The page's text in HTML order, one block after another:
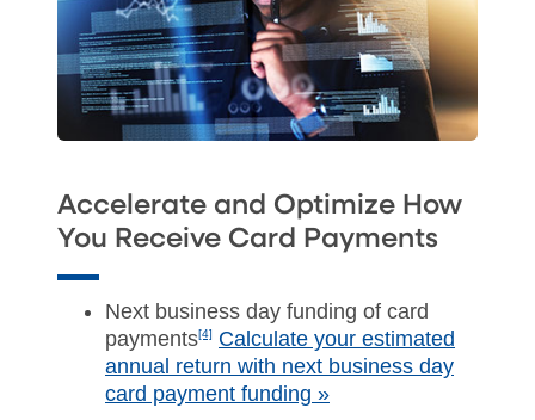
Accelerate and Optimize How
You Receive Card Payments
Next business day funding of card
payments[4]
Calculate your estimated
annual return with next business day
card payment funding »